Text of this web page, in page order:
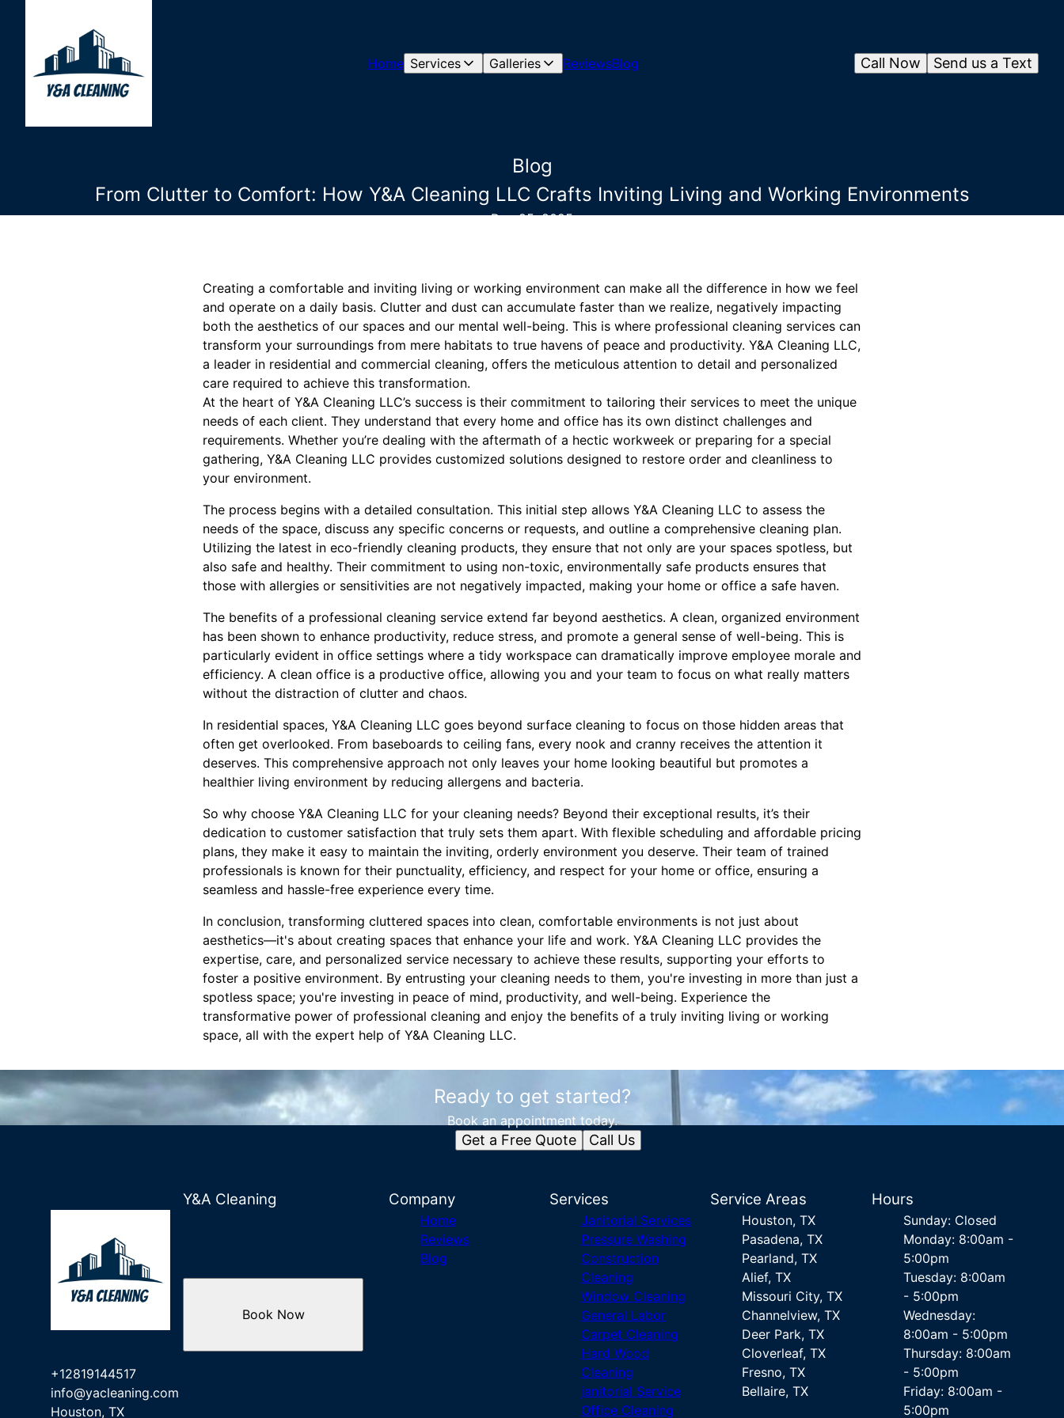
Home Services Galleries ReviewsBlog Send us a Text
Call Now
Blog
From Clutter to Comfort: How Y&A Cleaning LLC Crafts Inviting Living and Working Environments
Dec 25, 2025
Creating a comfortable and inviting living or working environment can make all the difference in how we feel
and operate on a daily basis. Clutter and dust can accumulate faster than we realize, negatively impacting
both the aesthetics of our spaces and our mental well-being. This is where professional cleaning services can
transform your surroundings from mere habitats to true havens of peace and productivity. Y&A Cleaning LLC,
a leader in residential and commercial cleaning, offers the meticulous attention to detail and personalized
care required to achieve this transformation.
At the heart of Y&A Cleaning LLC’s success is their commitment to tailoring their services to meet the unique
needs of each client. They understand that every home and office has its own distinct challenges and
requirements. Whether you’re dealing with the aftermath of a hectic workweek or preparing for a special
gathering, Y&A Cleaning LLC provides customized solutions designed to restore order and cleanliness to
your environment.
The process begins with a detailed consultation. This initial step allows Y&A Cleaning LLC to assess the
needs of the space, discuss any specific concerns or requests, and outline a comprehensive cleaning plan.
Utilizing the latest in eco-friendly cleaning products, they ensure that not only are your spaces spotless, but
also safe and healthy. Their commitment to using non-toxic, environmentally safe products ensures that
those with allergies or sensitivities are not negatively impacted, making your home or office a safe haven.
The benefits of a professional cleaning service extend far beyond aesthetics. A clean, organized environment
has been shown to enhance productivity, reduce stress, and promote a general sense of well-being. This is
particularly evident in office settings where a tidy workspace can dramatically improve employee morale and
efficiency. A clean office is a productive office, allowing you and your team to focus on what really matters
without the distraction of clutter and chaos.
In residential spaces, Y&A Cleaning LLC goes beyond surface cleaning to focus on those hidden areas that
often get overlooked. From baseboards to ceiling fans, every nook and cranny receives the attention it
deserves. This comprehensive approach not only leaves your home looking beautiful but promotes a
healthier living environment by reducing allergens and bacteria.
So why choose Y&A Cleaning LLC for your cleaning needs? Beyond their exceptional results, it’s their
dedication to customer satisfaction that truly sets them apart. With flexible scheduling and affordable pricing
plans, they make it easy to maintain the inviting, orderly environment you deserve. Their team of trained
professionals is known for their punctuality, efficiency, and respect for your home or office, ensuring a
seamless and hassle-free experience every time.
In conclusion, transforming cluttered spaces into clean, comfortable environments is not just about
aesthetics—it's about creating spaces that enhance your life and work. Y&A Cleaning LLC provides the
expertise, care, and personalized service necessary to achieve these results, supporting your efforts to
foster a positive environment. By entrusting your cleaning needs to them, you're investing in more than just a
spotless space; you're investing in peace of mind, productivity, and well-being. Experience the
transformative power of professional cleaning and enjoy the benefits of a truly inviting living or working
space, all with the expert help of Y&A Cleaning LLC.
Ready to get started?
Book an appointment today.
Get a Free Quote Call Us
Y&A Cleaning
+12819144517
info@yacleaning.com
Houston, TX
Book Now
Company
Home
Reviews
Blog
Services
Janitorial Services
Pressure Washing
Construction
Cleaning
Window Cleaning
General Labor
Carpet Cleaning
Hard Wood
Cleaning
janitorial Service
Office Cleaning
Service Areas
Houston, TX
Pasadena, TX
Pearland, TX
Alief, TX
Missouri City, TX
Channelview, TX
Deer Park, TX
Cloverleaf, TX
Fresno, TX
Bellaire, TX
Hours
Sunday: Closed
Monday: 8:00am -
5:00pm
Tuesday: 8:00am
- 5:00pm
Wednesday:
8:00am - 5:00pm
Thursday: 8:00am
- 5:00pm
Friday: 8:00am -
5:00pm